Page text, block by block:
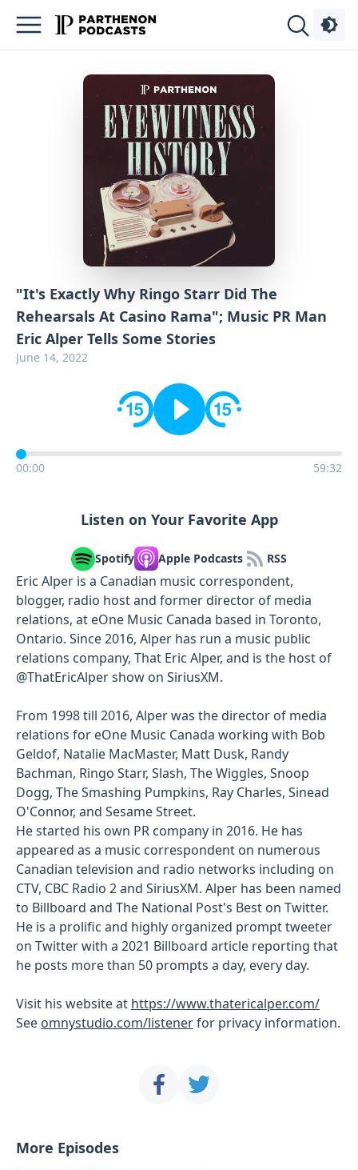
"It's Exactly Why Ringo Starr Did The
Rehearsals At Casino Rama"; Music PR Man
Eric Alper Tells Some Stories
June 14, 2022
00:00 59:32
Listen on Your Favorite App
Spotify Apple Podcasts RSS
Eric Alper is a Canadian music correspondent,
blogger, radio host and former director of media
relations, at eOne Music Canada based in Toronto,
Ontario. Since 2016, Alper has run a music public
relations company, That Eric Alper, and is the host of
@ThatEricAlper show on SiriusXM.
From 1998 till 2016, Alper was the director of media
relations for eOne Music Canada working with Bob
Geldof, Natalie MacMaster, Matt Dusk, Randy
Bachman, Ringo Starr, Slash, The Wiggles, Snoop
Dogg, The Smashing Pumpkins, Ray Charles, Sinead
O'Connor, and Sesame Street.
He started his own PR company in 2016. He has
appeared as a music correspondent on numerous
Canadian television and radio networks including on
CTV, CBC Radio 2 and SiriusXM. Alper has been named
to Billboard and The National Post's Best on Twitter.
He is a prolific and highly organized prompt tweeter
on Twitter with a 2021 Billboard article reporting that
he posts more than 50 prompts a day, every day.
Visit his website at https://www.thatericalper.com/
See omnystudio.com/listenerfor privacy information.
More Episodes
Podcasts
Advertise
Contact